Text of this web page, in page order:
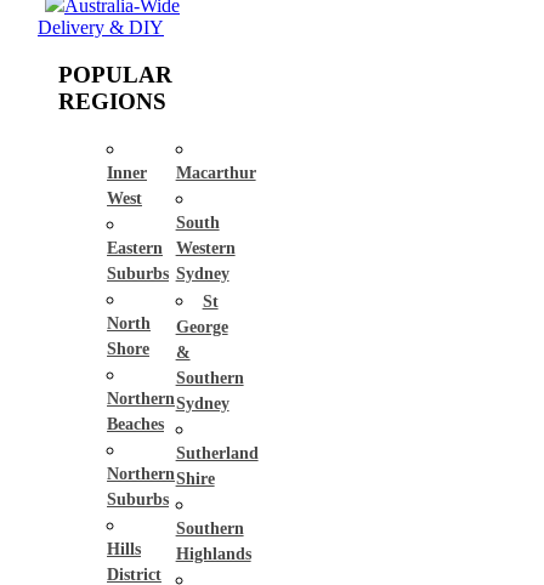
Australia-Wide
Delivery & DIY
POPULAR
REGIONS
Inner
West
Eastern
Suburbs
North
Shore
Northern
Beaches
Northern
Suburbs
Hills
District
Macarthur
South
Western
Sydney
St
George
&
Southern
Sydney
Sutherland
Shire
Southern
Highlands